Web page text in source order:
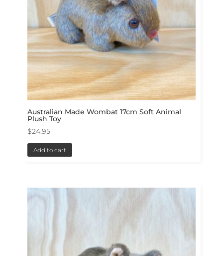
Australian Made Wombat 17cm Soft Animal
Plush Toy
$24.95
Add to cart